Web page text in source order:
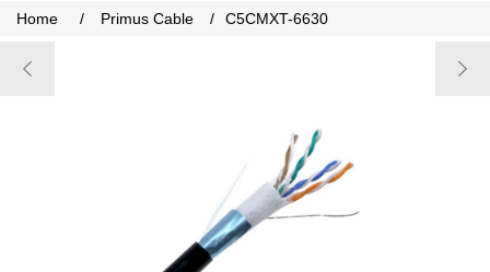
Home / Primus Cable / C5CMXT-6630